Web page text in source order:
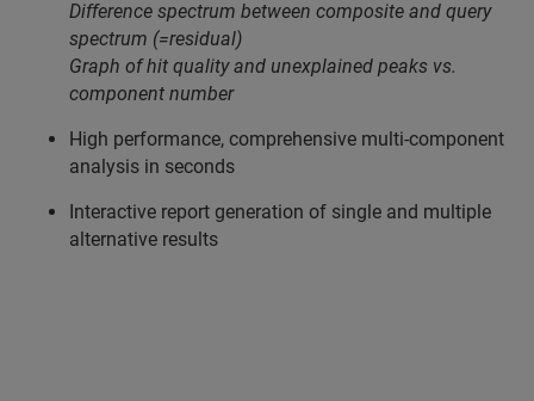
Difference spectrum between composite and query
spectrum (=residual)
Graph of hit quality and unexplained peaks vs.
component number
High performance, comprehensive multi-component
analysis in seconds
Interactive report generation of single and multiple
alternative results